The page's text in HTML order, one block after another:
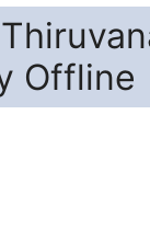
Offline